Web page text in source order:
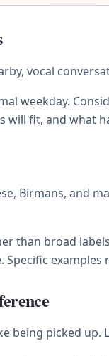
vocal
weekday.
will fit, and what
Birmans, and
than broad
being picked